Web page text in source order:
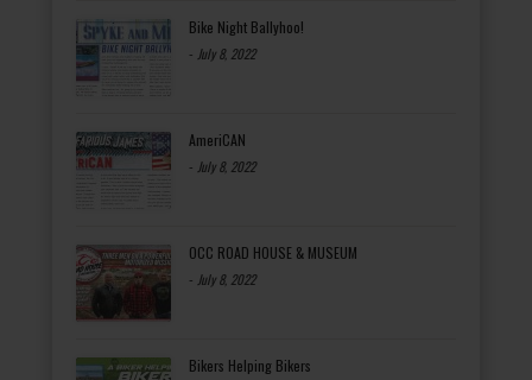
Bike Night Ballyhoo!
- July 8, 2022
AmeriCAN
- July 8, 2022
OCC ROAD HOUSE & MUSEUM
- July 8, 2022
Bikers Helping Bikers